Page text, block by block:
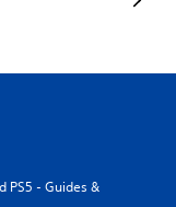
PS5 - Guides &